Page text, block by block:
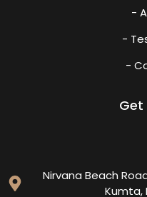
-
-
-
Get
Nirvana Beach
Kumta,